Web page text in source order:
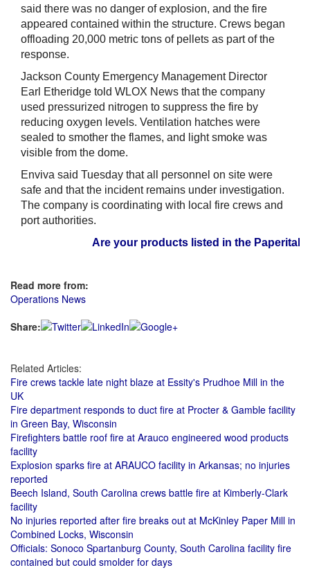
said there was no danger of explosion, and the fire
appeared contained within the structure. Crews began
offloading 20,000 metric tons of pellets as part of the
response.
Jackson County Emergency Management Director
Earl Etheridge told WLOX News that the company
used pressurized nitrogen to suppress the fire by
reducing oxygen levels. Ventilation hatches were
sealed to smother the flames, and light smoke was
visible from the dome.
Enviva said Tuesday that all personnel on site were
safe and that the incident remains under investigation.
The company is coordinating with local fire crews and
port authorities.
Are your products listed in the Paperitalo
Read more from:
Operations News
Share:
Related Articles:
Fire crews tackle late night blaze at Essity's Prudhoe Mill in the
UK
Fire department responds to duct fire at Procter & Gamble facility
in Green Bay, Wisconsin
Firefighters battle roof fire at Arauco engineered wood products
facility
Explosion sparks fire at ARAUCO facility in Arkansas; no injuries
reported
Beech Island, South Carolina crews battle fire at Kimberly-Clark
facility
No injuries reported after fire breaks out at McKinley Paper Mill in
Combined Locks, Wisconsin
Officials: Sonoco Spartanburg County, South Carolina facility fire
contained but could smolder for days